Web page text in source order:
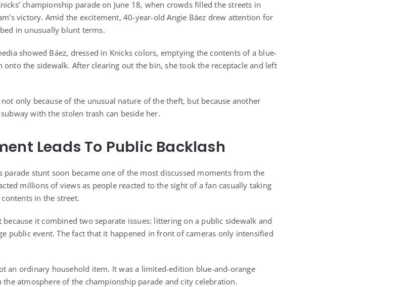
championship parade on June 18, when crowds filled the streets in
victory. Amid the excitement, 40-year-old Angie Báez drew attention for
in unusually blunt terms.
showed Báez, dressed in Knicks colors, emptying the contents of a blue-
onto the sidewalk. After clearing out the bin, she took the receptacle and left
only because of the unusual nature of the theft, but because another
with the stolen trash can beside her.
Leads To Public Backlash
parade stunt soon became one of the most discussed moments from the
millions of views as people reacted to the sight of a fan casually taking
in the street.
it combined two separate issues: littering on a public sidewalk and
public event. The fact that it happened in front of cameras only intensified
an ordinary household item. It was a limited-edition blue-and-orange
the atmosphere of the championship parade and city celebration.